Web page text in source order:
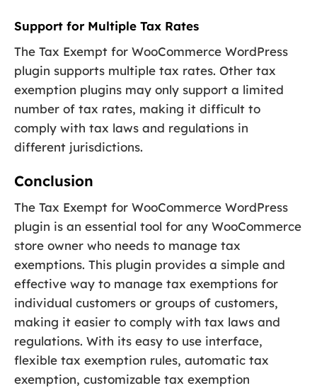
Support for Multiple Tax Rates
The Tax Exempt for WooCommerce WordPress
plugin supports multiple tax rates. Other tax
exemption plugins may only support a limited
number of tax rates, making it difficult to
comply with tax laws and regulations in
different jurisdictions.
Conclusion
The Tax Exempt for WooCommerce WordPress
plugin is an essential tool for any WooCommerce
store owner who needs to manage tax
exemptions. This plugin provides a simple and
effective way to manage tax exemptions for
individual customers or groups of customers,
making it easier to comply with tax laws and
regulations. With its easy to use interface,
flexible tax exemption rules, automatic tax
exemption, customizable tax exemption